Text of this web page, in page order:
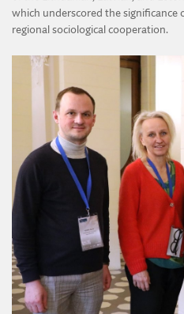
which underscored the significance
regional sociological cooperation.